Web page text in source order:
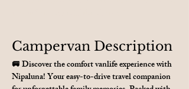
Campervan Description
🚐 Discover the comfort vanlife experience with
Nipaluna! Your easy-to-drive travel companion